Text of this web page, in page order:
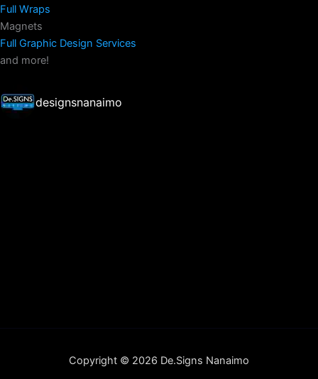
Full Wraps
Magnets
Full Graphic Design Services
and more!
designsnanaimo
Copyright © 2026 De.Signs Nanaimo